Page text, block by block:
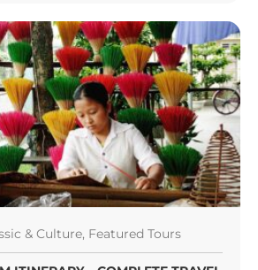
& Culture, Featured Tours